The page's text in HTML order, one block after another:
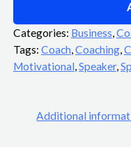
Categories: Business,
Tags: Coach,Coaching,
Motivational,Speaker,
Additional